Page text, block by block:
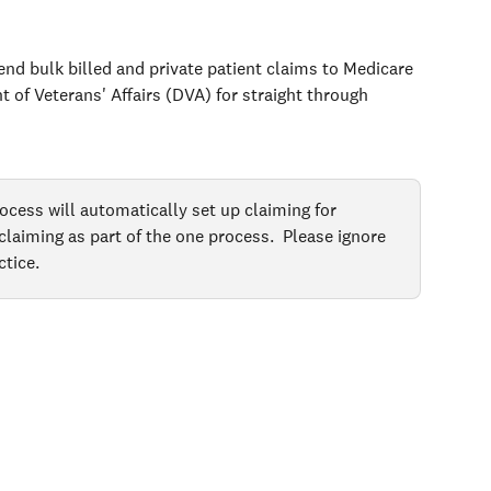
bulk billed and private patient claims to Medicare
of Veterans' Affairs (DVA) for straight through
will automatically set up claiming for
as part of the one process.  Please ignore